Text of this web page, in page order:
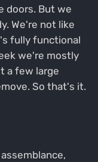
doors. But we
We're not like
fully functional
we're mostly
a few large
So that's it.